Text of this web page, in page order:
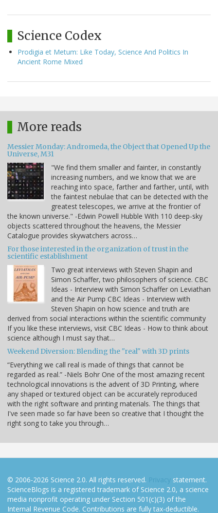
Science Codex
Prodigia et Metum: Like Today, Science And Politics In
Ancient Rome Mixed
More reads
Messier Monday: Andromeda, the Object that Opened Up the
Universe, M31
"We find them smaller and fainter, in constantly
increasing numbers, and we know that we are
reaching into space, farther and farther, until, with
the faintest nebulae that can be detected with the
greatest telescopes, we arrive at the frontier of
the known universe." -Edwin Powell Hubble With 110 deep-sky
objects scattered throughout the heavens, the Messier
Catalogue provides skywatchers across…
For those interested in the organization of trust in the
scientific establishment
Two great interviews with Steven Shapin and
Simon Schaffer, two philosophers of science. CBC
Ideas - Interview with Simon Schaffer on Leviathan
and the Air Pump CBC Ideas - Interview with
Steven Shapin on how science and truth are
derived from social interactions within the scientific community
If you like these interviews, visit CBC Ideas - How to think about
science although I must say that…
Weekend Diversion: Blending the "real" with 3D prints
“Everything we call real is made of things that cannot be
regarded as real.” -Niels Bohr One of the most amazing recent
technological innovations is the advent of 3D Printing, where
any shaped or textured object can be accurately reproduced
with the right software and printing materials. The things that
I've seen made so far have been so creative that I thought the
right song to take you through…
© 2006-2026 Science 2.0. All rights reserved. Privacy statement.
ScienceBlogs is a registered trademark of Science 2.0, a science
media nonprofit operating under Section 501(c)(3) of the
Internal Revenue Code. Contributions are fully tax-deductible.